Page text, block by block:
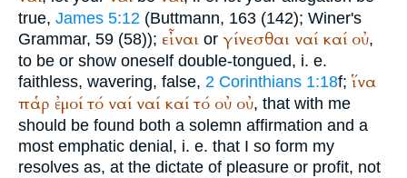
true, James 5:12 (Buttmann, 163 (142); Winer's
Grammar, 59 (58)); εἶναι or γίνεσθαι ναί καί οὐ,
to be or show oneself double-tongued, i. e.
faithless, wavering, false, 2 Corinthians 1:18f; ἵνα
παῥ ἐμοί τό ναί ναί καί τό οὐ οὐ, that with me
should be found both a solemn affirmation and a
most emphatic denial, i. e. that I so form my
resolves as, at the dictate of pleasure or profit, not